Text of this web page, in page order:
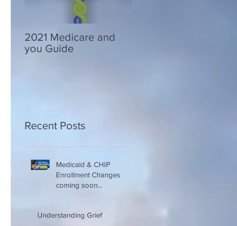
Medicaid & CHIP
Enrollment Changes
coming soon...
Understanding Grief
Recent Posts
2021 Medicare and
you Guide